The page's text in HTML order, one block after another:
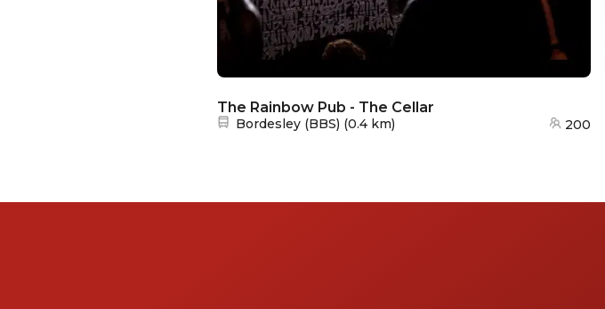
The Rainbow Pub - The Cellar
Nearest station:
Bordesley (BBS) (0.4 km) 200